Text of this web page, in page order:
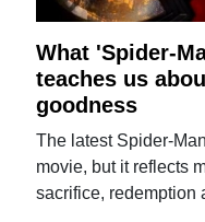
What 'Spider-
teaches us
goodness
The latest Spider-
movie, but it reflects
sacrifice, redemption